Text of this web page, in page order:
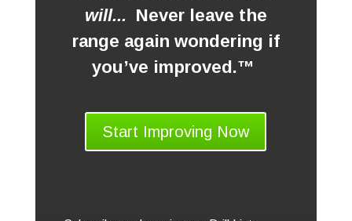
will... Never leave the
range again wondering if
you’ve improved.™
Start Improving Now